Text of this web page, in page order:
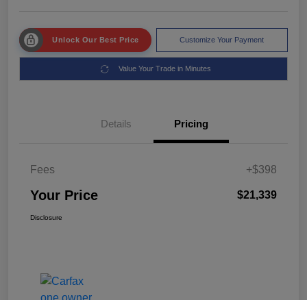
Unlock Our Best Price Customize Your Payment
Value Your Trade in Minutes
Details Pricing
Fees +$398
Your Price $21,339
Disclosure